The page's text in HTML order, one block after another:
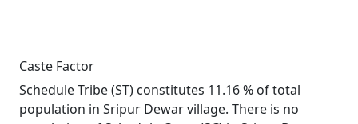
Caste Factor
Schedule Tribe (ST) constitutes 11.16 % of total
population in Sripur Dewar village. There is no